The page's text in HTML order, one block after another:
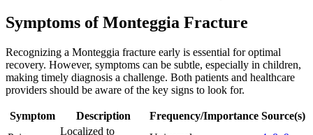
Symptoms of Monteggia Fracture
Recognizing a Monteggia fracture early is essential for optimal
recovery. However, symptoms can be subtle, especially in children,
making timely diagnosis a challenge. Both patients and healthcare
providers should be aware of the key signs to look for.
Symptom Description Frequency/Importance Source(s)
Localized to